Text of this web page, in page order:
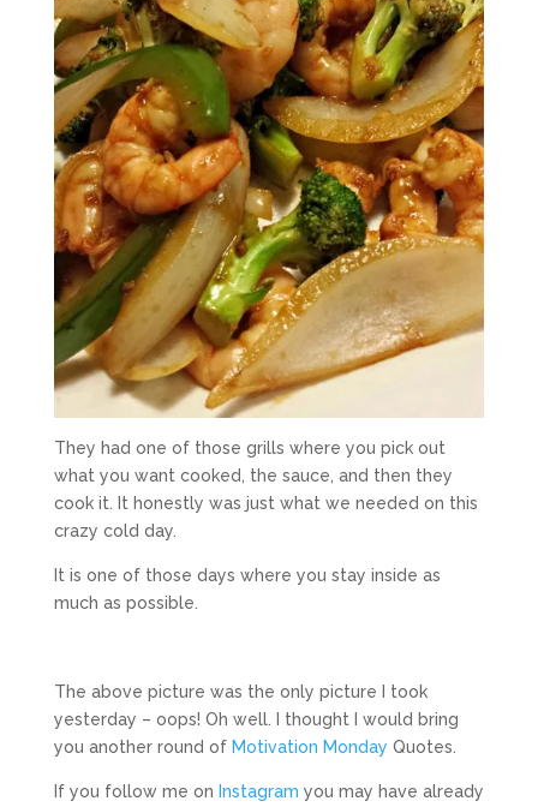
They had one of those grills where you pick out
what you want cooked, the sauce, and then they
cook it. It honestly was just what we needed on this
crazy cold day.
It is one of those days where you stay inside as
much as possible.
The above picture was the only picture I took
yesterday – oops! Oh well. I thought I would bring
you another round of Motivation Monday Quotes.
If you follow me on Instagram you may have already